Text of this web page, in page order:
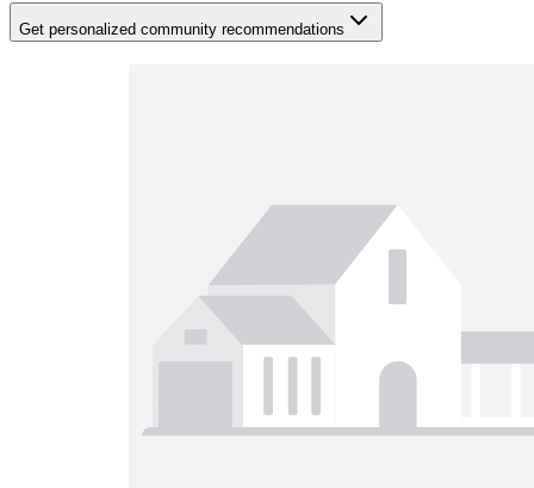
Get personalized community recommendations